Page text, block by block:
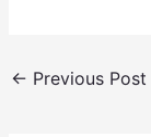
← Previous Post